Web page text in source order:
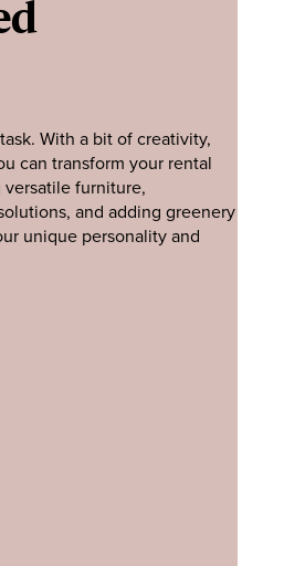
With a bit of creativity,
can transform your rental
versatile furniture,
and adding greenery
unique personality and